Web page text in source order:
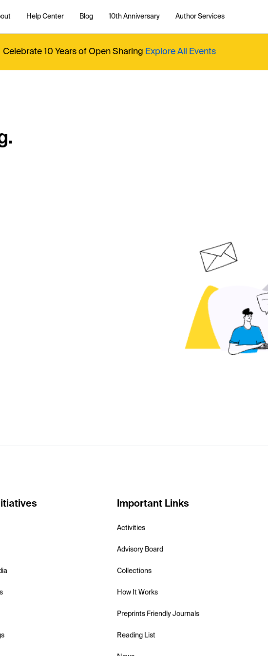
Help Center Blog 10th Anniversary Author Services
Celebrate 10 Years of Open Sharing Explore All Events
Important Links
Activities
Advisory Board
Collections
How It Works
Preprints Friendly Journals
Reading List